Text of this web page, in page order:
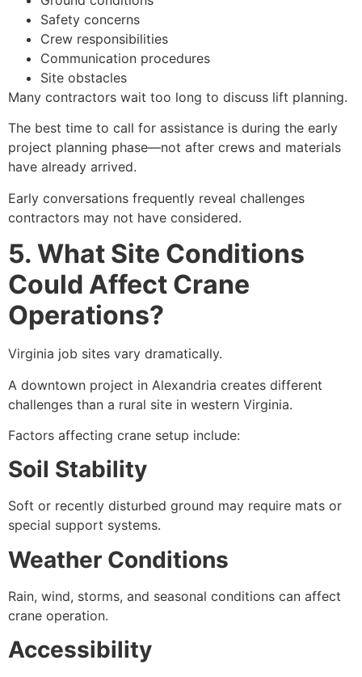
Safety concerns
Crew responsibilities
Communication procedures
Site obstacles
Many contractors wait too long to discuss lift planning.
The best time to call for assistance is during the early
project planning phase—not after crews and materials
have already arrived.
Early conversations frequently reveal challenges
contractors may not have considered.
5. What Site Conditions
Could Affect Crane
Operations?
Virginia job sites vary dramatically.
A downtown project in Alexandria creates different
challenges than a rural site in western Virginia.
Factors affecting crane setup include:
Soil Stability
Soft or recently disturbed ground may require mats or
special support systems.
Weather Conditions
Rain, wind, storms, and seasonal conditions can affect
crane operation.
Accessibility